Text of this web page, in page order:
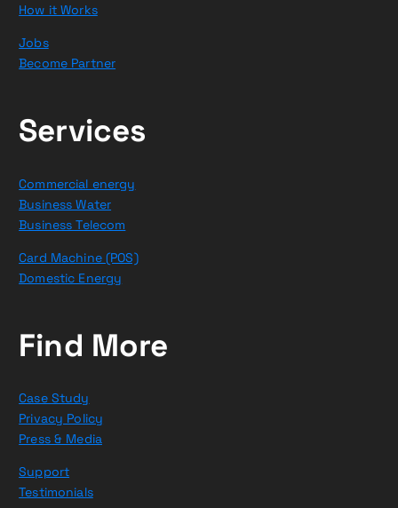
How it Works
Jobs
Become Partner
Services
Commercial energy
Business Water
Business Telecom
Card Machine (POS)
Domestic Energy
Find More
Case Study
Privacy Policy
Press & Media
Support
Testimonials